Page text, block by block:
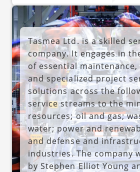
Tasmea Ltd. is a skilled
company. It engages in
of essential
and specialized project
solutions across the
service streams to the
resources; oil and gas;
water; power and
and defense and
industries. The company
by Stephen Elliot Young